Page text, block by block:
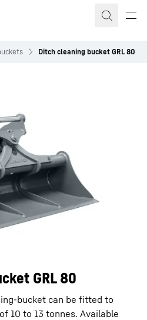
Ditch cleaning bucket GRL 80
GRL 80
bucket can be fitted to
10 to 13 tonnes. Available